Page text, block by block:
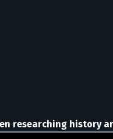
researching history